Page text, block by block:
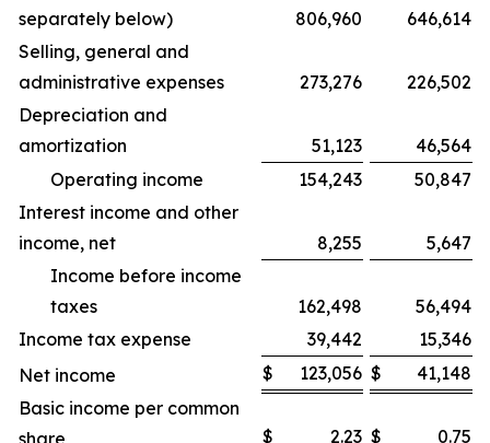
separately below)
806,960
646,614
Selling, general and
administrative expenses
273,276
226,502
Depreciation and
amortization
51,123
46,564
Operating income
154,243
50,847
Interest income and other
income, net
8,255
5,647
Income before income
taxes
162,498
56,494
Income tax expense
39,442
15,346
Net income
$ 123,056 $
41,148
Basic income per common
share
$ 2.23 $
0.75